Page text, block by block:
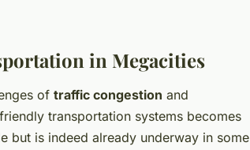
in Megacities
of traffic congestion and
transportation systems becomes
but is indeed already underway in some